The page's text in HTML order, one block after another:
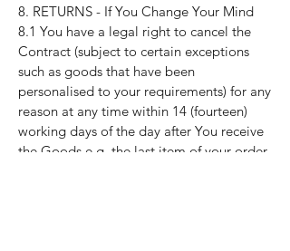
8. RETURNS - If You Change Your Mind
8.1 You have a legal right to cancel the
Contract (subject to certain exceptions
such as goods that have been
personalised to your requirements) for any
reason at any time within 14 (fourteen)
working days of the day after You receive
the Goods e.g. the last item of your order.